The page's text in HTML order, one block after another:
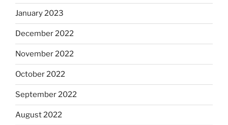
January 2023
December 2022
November 2022
October 2022
September 2022
August 2022